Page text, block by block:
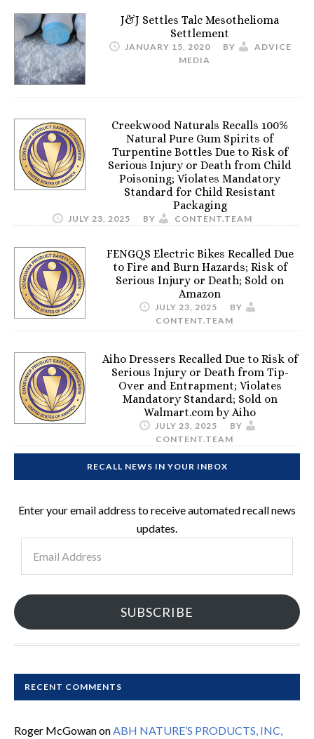
J&J Settles Talc Mesothelioma
Settlement
JANUARY 15, 2020 BY
ADVICE
MEDIA
Creekwood Naturals Recalls 100%
Natural Pure Gum Spirits of
Turpentine Bottles Due to Risk of
Serious Injury or Death from Child
Poisoning; Violates Mandatory
Standard for Child Resistant
Packaging
JULY 23, 2025 BY CONTENT.TEAM
FENGQS Electric Bikes Recalled Due
to Fire and Burn Hazards; Risk of
Serious Injury or Death; Sold on
Amazon
JULY 23, 2025
BY
CONTENT.TEAM
Aiho Dressers Recalled Due to Risk of
Serious Injury or Death from Tip-
Over and Entrapment; Violates
Mandatory Standard; Sold on
Walmart.com by Aiho
JULY 23, 2025
BY
CONTENT.TEAM
RECALL NEWS IN YOUR INBOX
Enter your email address to receive automated recall news
updates.
Address
SUBSCRIBE
RECENT COMMENTS
Roger McGowanonABH NATURE’S PRODUCTS, INC,